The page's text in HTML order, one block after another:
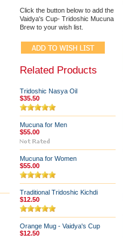
Click the button below to add the
Vaidya's Cup- Tridoshic Mucuna
Brew to your wish list.
Related Products
Tridoshic Nasya Oil
$35.50
Mucuna for Men
$55.00
Mucuna for Women
$55.00
Traditional Tridoshic Kichdi
$12.50
Orange Mug - Vaidya's Cup
$12.50